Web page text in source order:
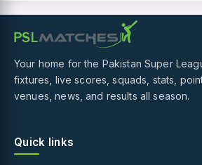
Your home for the Pakistan Super
fixtures, live scores, squads, stats,
venues, news, and results all season.
Quick links